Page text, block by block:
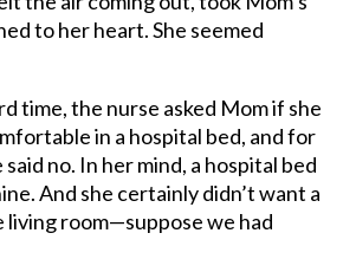
to her heart. She seemed
time, the nurse asked Mom if she
in a hospital bed, and for
no. In her mind, a hospital bed
And she certainly didn’t want a
living room—suppose we had